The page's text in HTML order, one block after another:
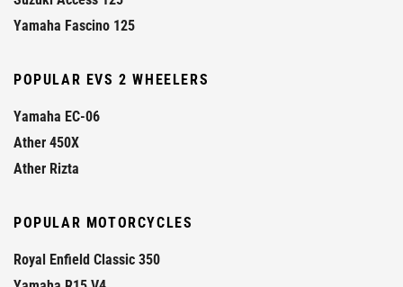
Yamaha Fascino 125
POPULAR EVS 2 WHEELERS
Yamaha EC-06
Ather 450X
Ather Rizta
POPULAR MOTORCYCLES
Royal Enfield Classic 350